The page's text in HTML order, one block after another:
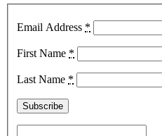
Email Address *
First Name *
Last Name *